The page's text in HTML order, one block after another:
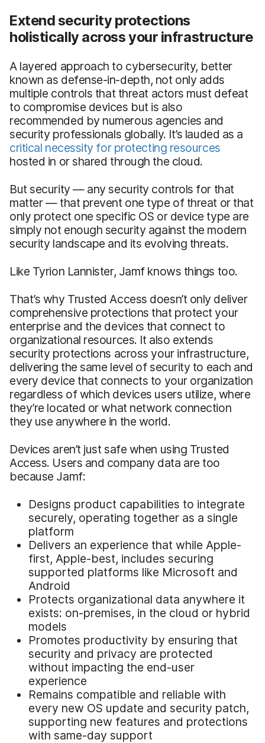
Extend security protections
holistically across your infrastructure
A layered approach to cybersecurity, better
known as defense-in-depth, not only adds
multiple controls that threat actors must defeat
to compromise devices but is also
recommended by numerous agencies and
security professionals globally. It’s lauded as a
critical necessity for protecting resources
hosted in or shared through the cloud.
But security — any security controls for that
matter — that prevent one type of threat or that
only protect one specific OS or device type are
simply not enough security against the modern
security landscape and its evolving threats.
Like Tyrion Lannister, Jamf knows things too.
That’s why Trusted Access doesn’t only deliver
comprehensive protections that protect your
enterprise and the devices that connect to
organizational resources. It also extends
security protections across your infrastructure,
delivering the same level of security to each and
every device that connects to your organization
regardless of which devices users utilize, where
they’re located or what network connection
they use anywhere in the world.
Devices aren’t just safe when using Trusted
Access. Users and company data are too
because Jamf:
Designs product capabilities to integrate
securely, operating together as a single
platform
Delivers an experience that while Apple-
first, Apple-best, includes securing
supported platforms like Microsoft and
Android
Protects organizational data anywhere it
exists: on-premises, in the cloud or hybrid
models
Promotes productivity by ensuring that
security and privacy are protected
without impacting the end-user
experience
Remains compatible and reliable with
every new OS update and security patch,
supporting new features and protections
with same-day support